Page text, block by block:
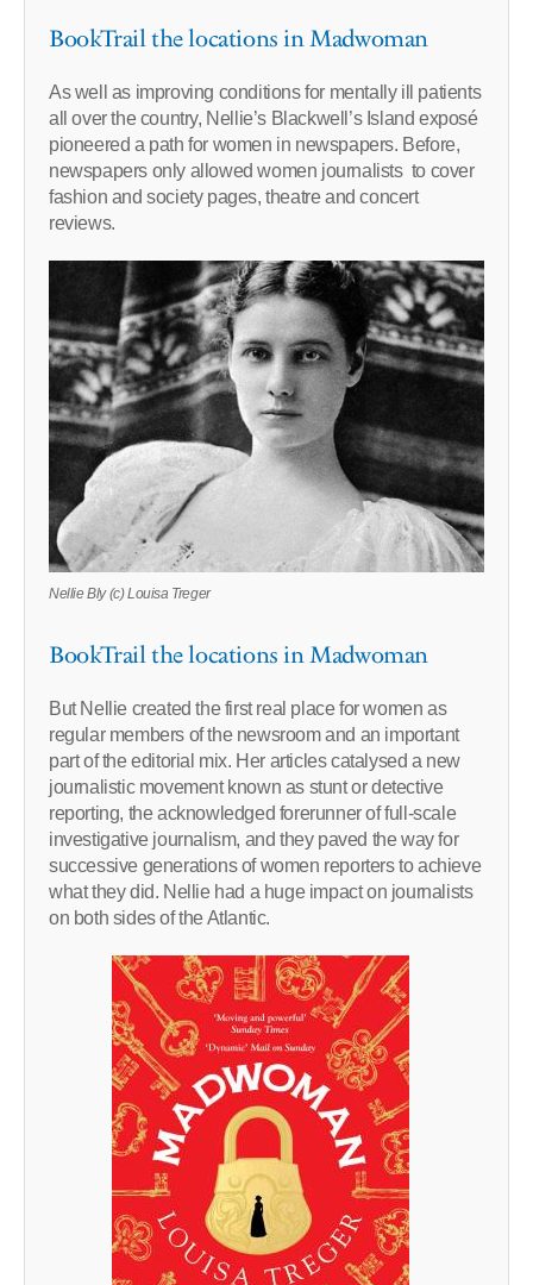
BookTrail the locations in Madwoman
As well as improving conditions for mentally ill patients
all over the country, Nellie’s Blackwell’s Island exposé
pioneered a path for women in newspapers. Before,
newspapers only allowed women journalists to cover
fashion and society pages, theatre and concert
reviews.
Nellie Bly (c) Louisa Treger
BookTrail the locations in Madwoman
But Nellie created the first real place for women as
regular members of the newsroom and an important
part of the editorial mix. Her articles catalysed a new
journalistic movement known as stunt or detective
reporting, the acknowledged forerunner of full-scale
investigative journalism, and they paved the way for
successive generations of women reporters to achieve
what they did. Nellie had a huge impact on journalists
on both sides of the Atlantic.